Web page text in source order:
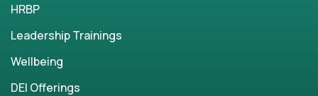
HRBP
Leadership Trainings
Wellbeing
DEI Offerings